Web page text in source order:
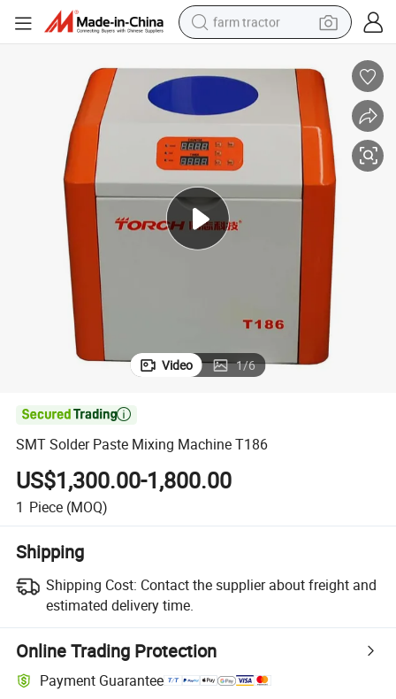
farm tractor
crawler excavator
man watch
human hair wig
wheel loader
living room sofa
running shoe
Video 1/6

SMT Solder Paste Mixing Machine T186
US$1,300.00-1,800.00
1 Piece (MOQ)
Shipping
Shipping Cost: Contact the supplier about freight and
estimated delivery time.
Online Trading Protection
Payment Guarantee